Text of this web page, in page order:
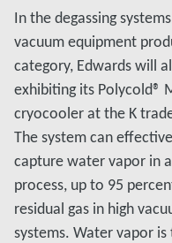
In the degassing
vacuum equipment
category, Edwards will
exhibiting its Polycold®
cryocooler at the K
The system can
capture water vapor in
process, up to 95
residual gas in high
systems. Water vapor